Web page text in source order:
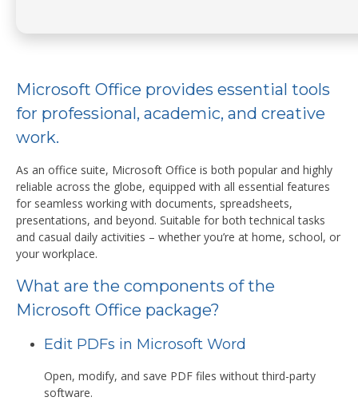
Microsoft Office provides essential tools
for professional, academic, and creative
work.
As an office suite, Microsoft Office is both popular and highly
reliable across the globe, equipped with all essential features
for seamless working with documents, spreadsheets,
presentations, and beyond. Suitable for both technical tasks
and casual daily activities – whether you’re at home, school, or
your workplace.
What are the components of the
Microsoft Office package?
Edit PDFs in Microsoft Word
Open, modify, and save PDF files without third-party
software.